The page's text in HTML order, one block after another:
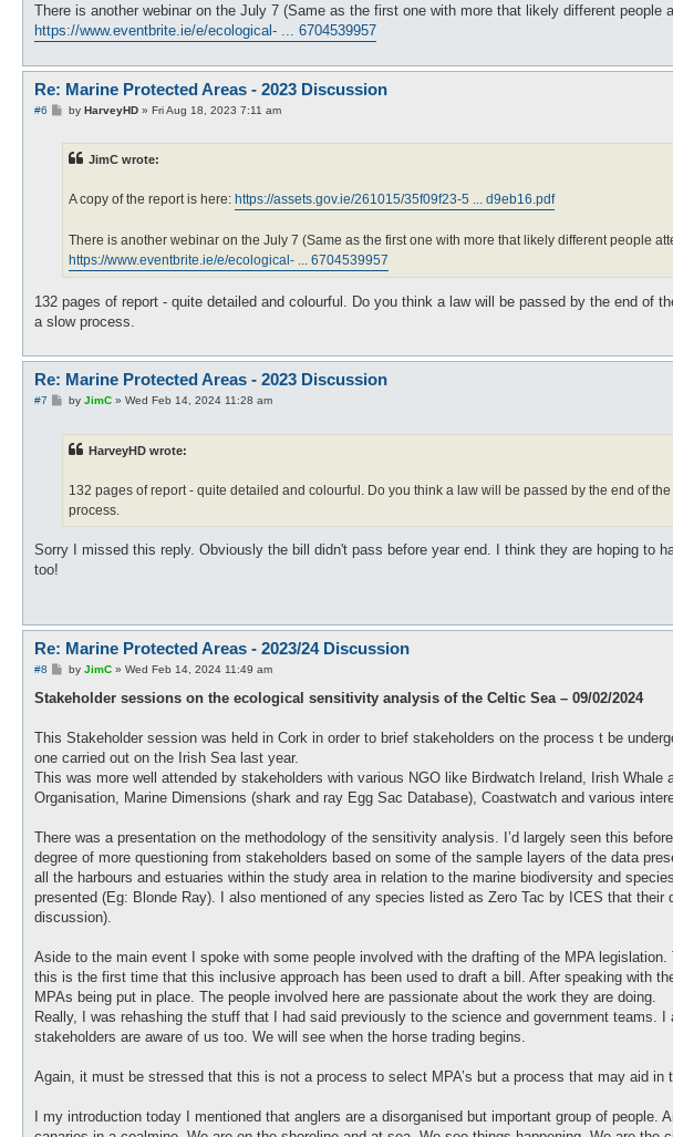
There is another webinar on the July 7 (Same as the first one with more that likely different people
https://www.eventbrite.ie/e/ecological- ... 6704539957
Re: Marine Protected Areas - 2023 Discussion
#6
Pby HarveyHD» Fri Aug 18, 2023 7:11 am
JimC wrote:
A copy of the report is here: https://assets.gov.ie/261015/35f09f23-5 ... d9eb16.pdf
There is another webinar on the July 7 (Same as the first one with more that likely different people
https://www.eventbrite.ie/e/ecological- ... 6704539957
132 pages of report - quite detailed and colourful. Do you think a law will be passed by the end
a slow process.
Re: Marine Protected Areas - 2023 Discussion
#7
Pby JimC» Wed Feb 14, 2024 11:28 am
HarveyHD wrote:
132 pages of report - quite detailed and colourful. Do you think a law will be passed by the end of
process.
Sorry I missed this reply. Obviously the bill didn't pass before year end. I think they are hoping to
too!
Re: Marine Protected Areas - 2023/24 Discussion
#8
P
s
by JimC» Wed Feb 14, 2024 11:49 am
Stakeholder sessions on the ecological sensitivity analysis of the Celtic Sea – 09/02/2024
This Stakeholder session was held in Cork in order to brief stakeholders on the process t be
one carried out on the Irish Sea last year.
This was more well attended by stakeholders with various NGO like Birdwatch Ireland, Irish
Organisation, Marine Dimensions (shark and ray Egg Sac Database), Coastwatch and various
There was a presentation on the methodology of the sensitivity analysis. I’d largely seen this
degree of more questioning from stakeholders based on some of the sample layers of the data
all the harbours and estuaries within the study area in relation to the marine biodiversity and
presented (Eg: Blonde Ray). I also mentioned of any species listed as Zero Tac by ICES that
discussion).
Aside to the main event I spoke with some people involved with the drafting of the MPA
this is the first time that this inclusive approach has been used to draft a bill. After speaking with
MPAs being put in place. The people involved here are passionate about the work they are doing.
Really, I was rehashing the stuff that I had said previously to the science and government teams.
stakeholders are aware of us too. We will see when the horse trading begins.
Again, it must be stressed that this is not a process to select MPA’s but a process that may aid in
I my introduction today I mentioned that anglers are a disorganised but important group of